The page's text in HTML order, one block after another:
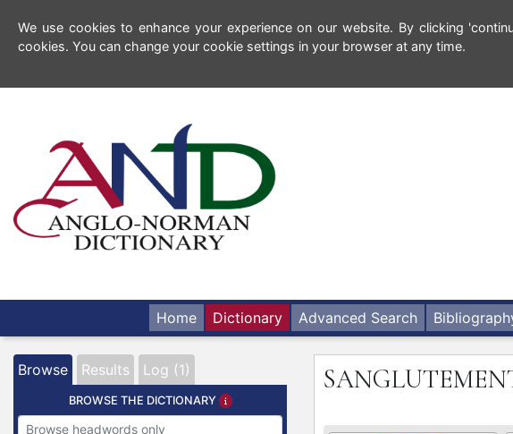
We use cookies to enhance your experience on our website. By clicking
cookies. You can change your cookie settings in your browser at any time.
Home Dictionary Advanced Search
Browse Results Log (1)
BROWSE THE DICTIONARY